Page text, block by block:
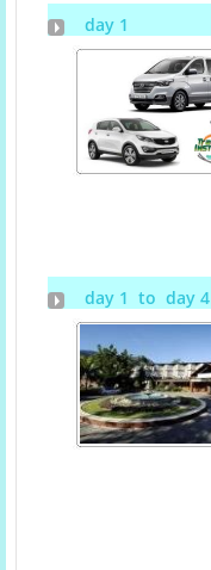
day 1
day 1 to day 4